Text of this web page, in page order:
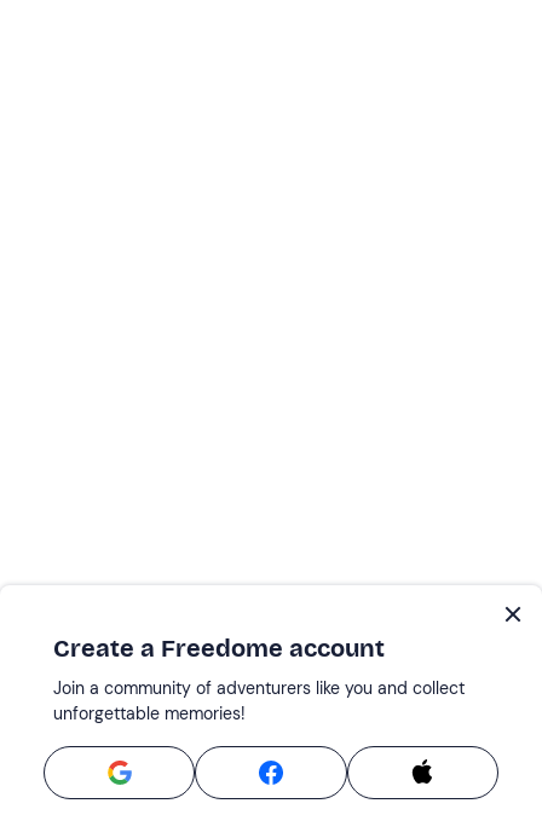
Create a Freedome account
Join a community of adventurers like you and collect
unforgettable memories!